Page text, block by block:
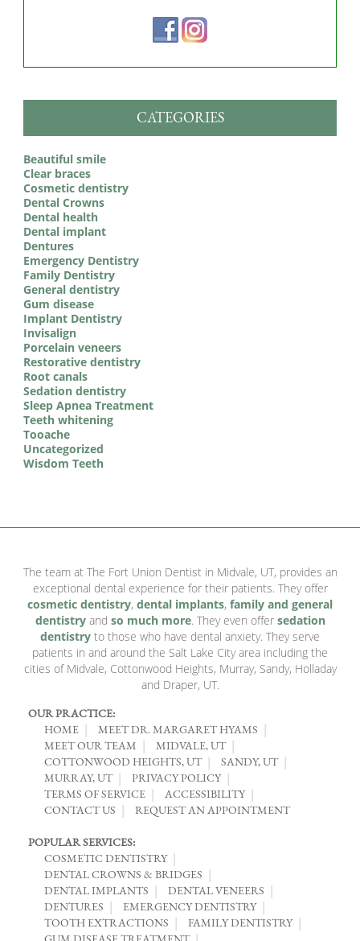
CATEGORIES
Beautiful smile
Clear braces
Cosmetic dentistry
Dental Crowns
Dental health
Dental implant
Dentures
Emergency Dentistry
Family Dentistry
General dentistry
Gum disease
Implant Dentistry
Invisalign
Porcelain veneers
Restorative dentistry
Root canals
Sedation dentistry
Sleep Apnea Treatment
Teeth whitening
Tooache
Uncategorized
Wisdom Teeth
The team at The Fort Union Dentist in Midvale, UT, provides an
exceptional dental experience for their patients. They offer
cosmetic dentistry, dental implants, family and general
dentistryand so much more. They even offer sedation
dentistry to those who have dental anxiety. They serve
patients in and around the Salt Lake City area including the
cities of Midvale, Cottonwood Heights, Murray, Sandy, Holladay
and Draper, UT.
OUR PRACTICE:
HOME
MEET DR. MARGARET HYAMS
MEET OUR TEAM
MIDVALE, UT
COTTONWOOD HEIGHTS, UT
SANDY, UT
MURRAY, UT
PRIVACY POLICY
TERMS OF SERVICE
ACCESSIBILITY
CONTACT US
REQUEST AN APPOINTMENT
POPULAR SERVICES:
COSMETIC DENTISTRY
DENTAL CROWNS & BRIDGES
DENTAL IMPLANTS
DENTAL VENEERS
DENTURES
EMERGENCY DENTISTRY
TOOTH EXTRACTIONS
FAMILY DENTISTRY